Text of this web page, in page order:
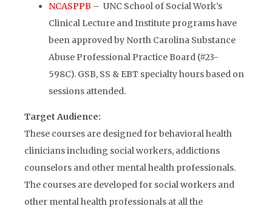
NCASPPB – UNC School of Social Work’s
Clinical Lecture and Institute programs have
been approved by North Carolina Substance
Abuse Professional Practice Board (#23-
598C). GSB, SS & EBT specialty hours based on
sessions attended.
Target Audience:
These courses are designed for behavioral health
clinicians including social workers, addictions
counselors and other mental health professionals.
The courses are developed for social workers and
other mental health professionals at all the